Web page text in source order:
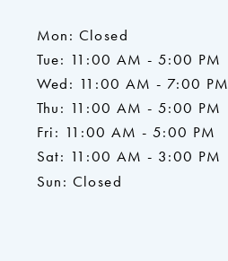
Mon: Closed
Tue: 11:00 AM - 5:00 PM
Wed: 11:00 AM - 7:00 PM
Thu: 11:00 AM - 5:00 PM
Fri: 11:00 AM - 5:00 PM
Sat: 11:00 AM - 3:00 PM
Sun: Closed